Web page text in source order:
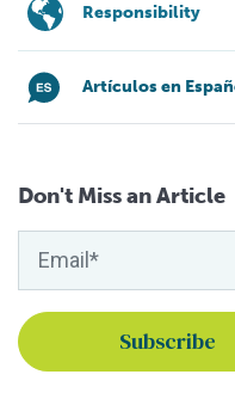
Responsibility
Artículos en
Don't Miss an Article